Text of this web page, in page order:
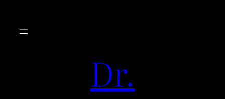
Dr.